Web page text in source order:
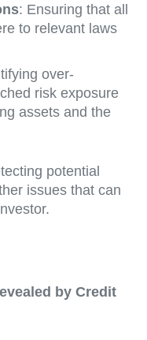
: Ensuring that all
to relevant laws
over-
risk exposure
assets and the
potential
issues that can
by Credit